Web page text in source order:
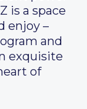
is a space
enjoy –
and
exquisite
of